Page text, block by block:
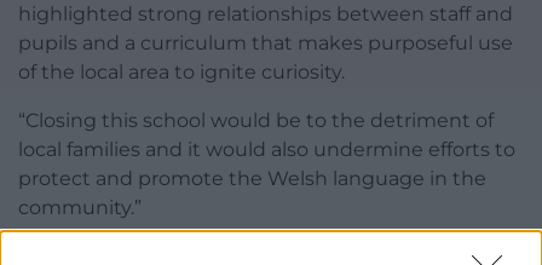
highlighted strong relationships between staff and
pupils and a curriculum that makes purposeful use
of the local area to ignite curiosity.
“Closing this school would be to the detriment of
local families and it would also undermine efforts to
protect and promote the Welsh language in the
community.”